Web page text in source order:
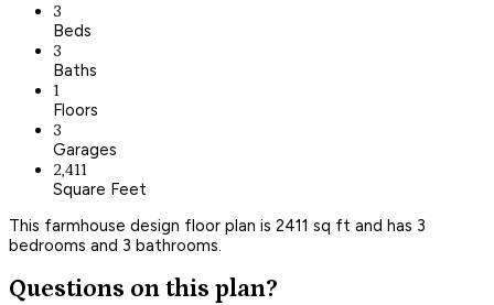
3
Beds
3
Baths
1
Floors
3
Garages
2,411
Square Feet
This farmhouse design floor plan is 2411 sq ft and has 3
bedrooms and 3 bathrooms.
Questions on this plan?